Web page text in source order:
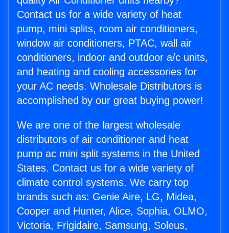
Contact us for a wide variety of heat
pump, mini splits, room air conditioners,
window air conditioners, PTAC, wall air
conditioners, indoor and outdoor a/c units,
and heating and cooling accessories for
your AC needs. Wholesale Distributors is
accomplished by our great buying power!
We are one of the largest wholesale
distributors of air conditioner and heat
pump ac mini split systems in the United
States. Contact us for a wide variety of
climate control systems. We carry top
brands such as: Genie Aire, LG, Midea,
Cooper and Hunter, Alice, Sophia, OLMO,
Victoria, Frigidaire, Samsung, Soleus,